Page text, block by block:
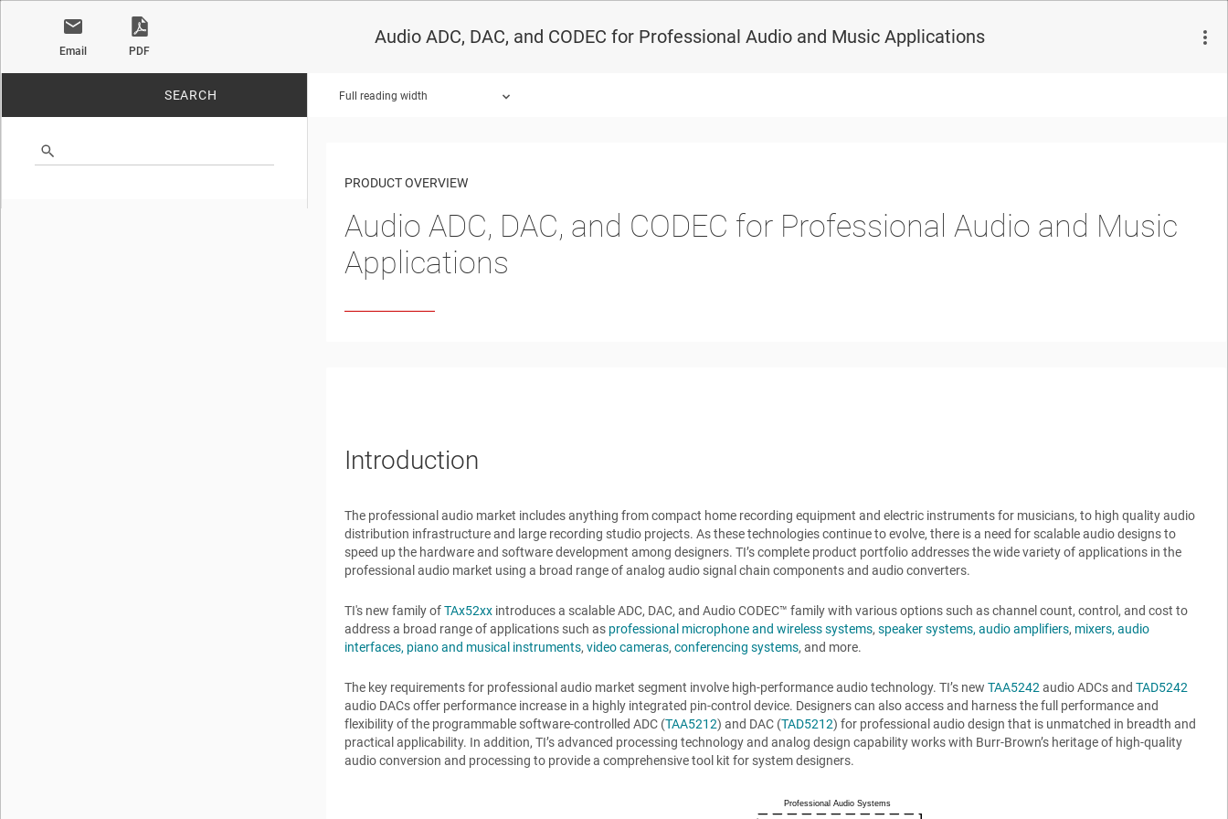
Email PDF
Audio ADC, DAC, and CODEC for Professional Audio and Music Applications
SEARCH Full reading width
PRODUCT OVERVIEW
Audio ADC, DAC, and CODEC for Professional Audio and Music
Applications
Introduction
The professional audio market includes anything from compact home recording equipment and electric instruments for musicians, to high quality audio
distribution infrastructure and large recording studio projects. As these technologies continue to evolve, there is a need for scalable audio designs to
speed up the hardware and software development among designers. TI’s complete product portfolio addresses the wide variety of applications in the
professional audio market using a broad range of analog audio signal chain components and audio converters.
TI's new family ofTAx52xx introduces a scalable ADC, DAC, andAudio CODEC™ family with various options such as channel count, control, and cost to
address a broad range of applications such as professional microphone and wireless systems,speaker systems, audio amplifiers, mixers, audio
interfaces, piano and musical instruments,video cameras,conferencing systems, and more.
The key requirements for professional audio market segment involve high-performance audio technology. TI’s newTAA5242 audio ADCs andTAD5242
audio DACs offer performance increase in a highly integrated pin-control device. Designers can also access and harness the full performance and
flexibility of the programmable software-controlled ADC (TAA5212) and DAC (TAD5212) for professional audio design that is unmatched in breadth and
practical applicability. In addition, TI’s advanced processing technology and analog design capability works with Burr-Brown’s heritage of high-quality
audio conversion and processing to provide a comprehensive tool kit for system designers.